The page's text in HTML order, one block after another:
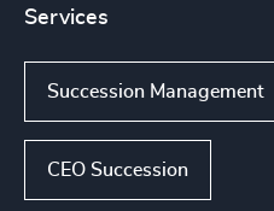
Services
Succession Management
CEO Succession